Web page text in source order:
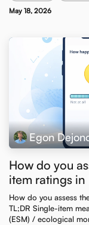
May 18, 2026
Egon
How do you
item ratings in
How do you assess
TL;DR Single-item
(ESM) / ecological